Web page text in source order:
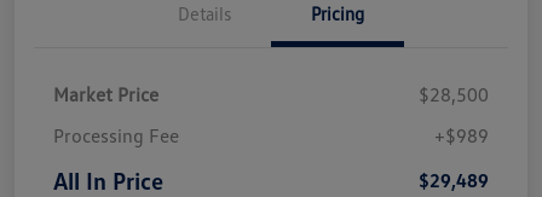
Details Pricing
Market Price
$28,500
Processing Fee
+$989
All In Price $29,489